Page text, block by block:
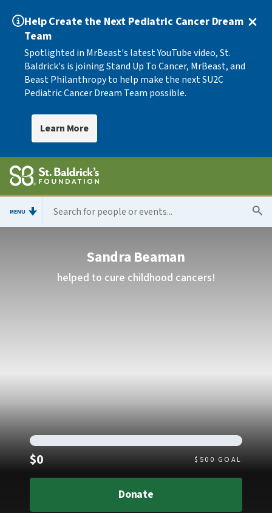
Help Create the Next Pediatric Cancer Dream
Team
Spotlighted in MrBeast's latest YouTube video, St.
Baldrick's is joining Stand Up To Cancer, MrBeast, and
Beast Philanthropy to help make the next SU2C
Pediatric Cancer Dream Team possible.
Learn More
MENU
Sandra Beaman
helped to cure childhood cancers!
$0Raised $ 500 GOAL
Donate